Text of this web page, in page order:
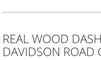
REAL WOOD
DAVIDSON ROAD